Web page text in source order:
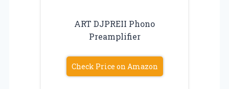
ART DJPREII Phono
Preamplifier
Check Price on Amazon